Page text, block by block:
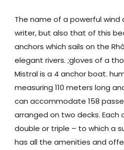
The name of a powerful
writer, but also that of this
anchors which sails on the
elegant rivers. ;gloves of a
Mistral is a 4 anchor boat.
measuring 110 meters long
can accommodate 158
arranged on two decks. Each
double or triple – to which a
has all the amenities and